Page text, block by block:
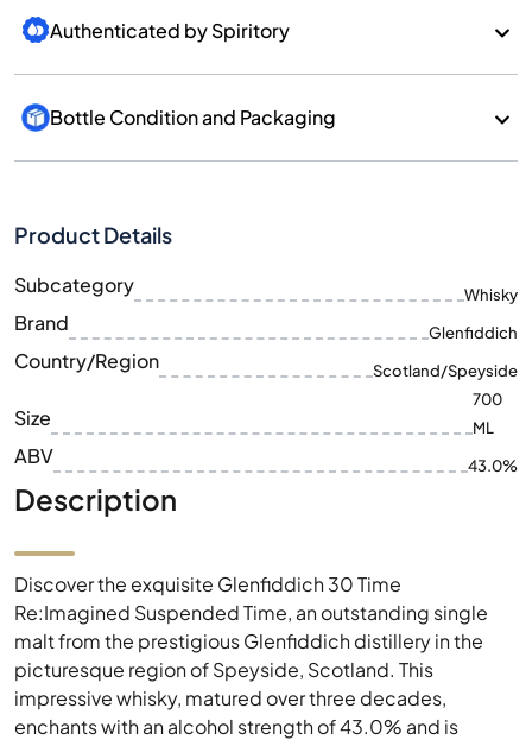
Authenticated by Spiritory
Bottle Condition and Packaging
Product Details
Subcategory Whisky
Brand Glenfiddich
Country/Region Scotland/Speyside
Size
700
ML
ABV 43.0%
Description
Discover the exquisite Glenfiddich 30 Time
Re:Imagined Suspended Time, an outstanding single
malt from the prestigious Glenfiddich distillery in the
picturesque region of Speyside, Scotland. This
impressive whisky, matured over three decades,
enchants with an alcohol strength of 43.0% and is